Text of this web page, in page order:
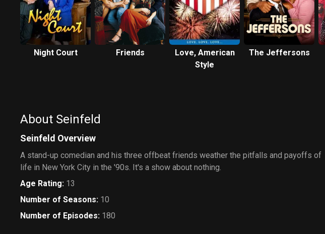
Night Court Friends
Love, American
Style
The Jeffersons
About Seinfeld
Seinfeld Overview
A stand-up comedian and his three offbeat friends weather the pitfalls and payoffs of
life in New York City in the '90s. It's a show about nothing.
Age Rating: 13
Number of Seasons: 10
Number of Episodes: 180